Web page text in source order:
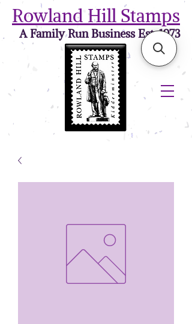
Rowland Hill Stamps
A Family Run Business Est. 1973